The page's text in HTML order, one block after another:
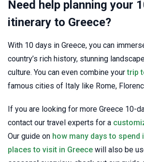
Need help planning your
itinerary to Greece?
With 10 days in Greece, you can
country’s rich history, stunning
culture. You can even combine yourtrip
famous cities of Italy like Rome,
If you are looking for more Greece 10-
contact our travel experts for a
Our guide on how many days to spend
places to visit in Greece will also be